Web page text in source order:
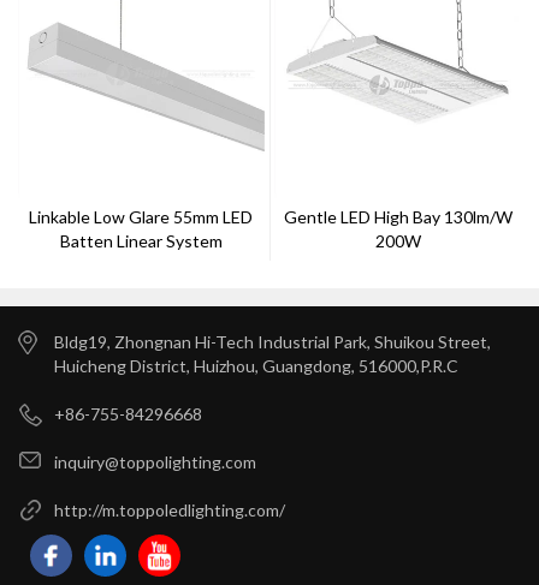
Linkable Low Glare 55mm LED
Batten Linear System
Gentle LED High Bay 130lm/w
200W
Bldg19, Zhongnan Hi-Tech Industrial Park, Shuikou Street,
Huicheng District, Huizhou, Guangdong, 516000,P.R.C
+86-755-84296668
inquiry@toppolighting.com
http://m.toppoledlighting.com/